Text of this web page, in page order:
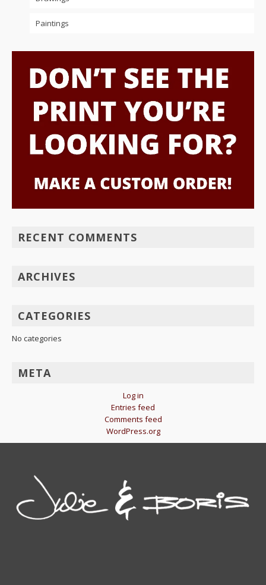
Paintings
RECENT COMMENTS
ARCHIVES
CATEGORIES
No categories
META
Log in
Entries feed
Comments feed
WordPress.org